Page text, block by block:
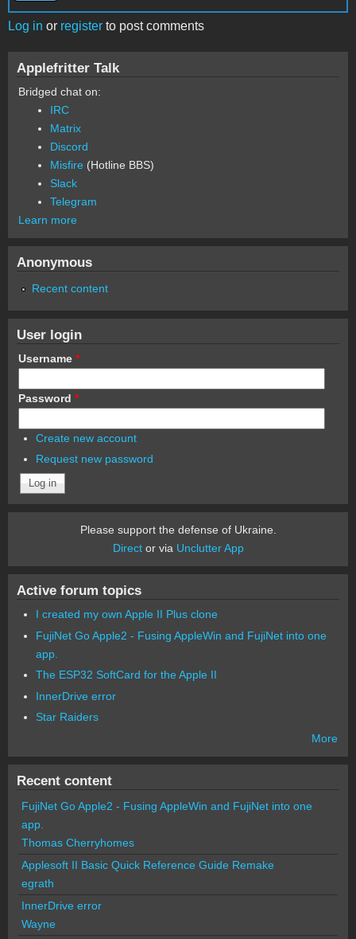
Log in or register to post comments
Applefritter Talk
Bridged chat on:
IRC
Matrix
Discord
Misfire (Hotline BBS)
Slack
Telegram
Learn more
Anonymous
Recent content
User login
Username *
Password *
Create new account
Request new password
Please support the defense of Ukraine.
Director via Unclutter App
Active forum topics
I created my own Apple II Plus clone
FujiNet Go Apple2 - Fusing AppleWin and FujiNet into one
app.
The ESP32 SoftCard for the Apple II
InnerDrive error
Star Raiders
More
Recent content
FujiNet Go Apple2 - Fusing AppleWin and FujiNet into one
app.
Thomas Cherryhomes
Applesoft II Basic Quick Reference Guide Remake
egrath
InnerDrive error
Wayne